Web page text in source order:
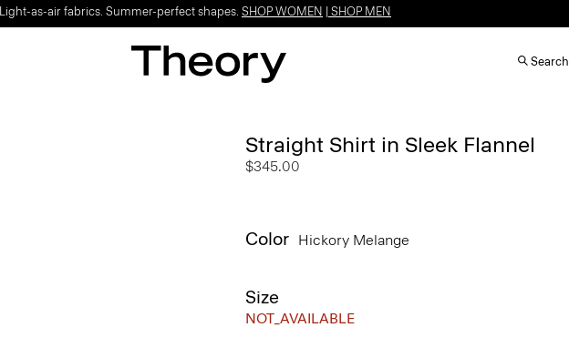
Light-as-air fabrics. Summer-perfect shapes. SHOP WOMEN SHOP MEN
Search
Straight Shirt in Sleek Flannel
$345.00
Color Hickory Melange
Size
NOT_AVAILABLE